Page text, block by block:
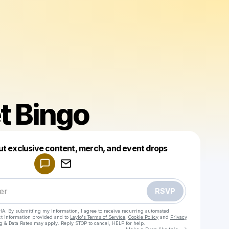
Bingo
exclusive content, merch, and event drops
RSVP
By submitting my information, I agree to receive recurring automated
information provided and to Laylo's Terms of Service Cookie Policy and Privacy
& Data Rates may apply. Reply STOP to cancel, HELP for help.
Make a drop like this
Powered by